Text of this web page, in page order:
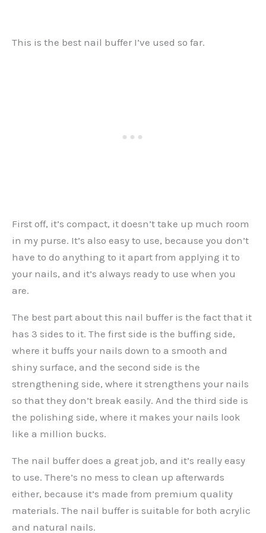
This is the best nail buffer I’ve used so far.
First off, it’s compact, it doesn’t take up much room
in my purse. It’s also easy to use, because you don’t
have to do anything to it apart from applying it to
your nails, and it’s always ready to use when you
are.
The best part about this nail buffer is the fact that it
has 3 sides to it. The first side is the buffing side,
where it buffs your nails down to a smooth and
shiny surface, and the second side is the
strengthening side, where it strengthens your nails
so that they don’t break easily. And the third side is
the polishing side, where it makes your nails look
like a million bucks.
The nail buffer does a great job, and it’s really easy
to use. There’s no mess to clean up afterwards
either, because it’s made from premium quality
materials. The nail buffer is suitable for both acrylic
and natural nails.